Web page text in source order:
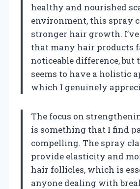
healthy and nourished
environment, this spray
stronger hair growth.
that many hair products
noticeable difference, but
seems to have a holistic
which I genuinely
The focus on
is something that I find
compelling. The spray
provide elasticity and
hair follicles, which is
anyone dealing with